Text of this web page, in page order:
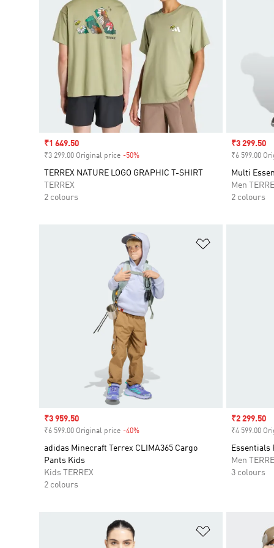
Sale price
₹1 649.50
₹3 299.00 Original price -50%
TERREX NATURE LOGO GRAPHIC T-SHIRT
TERREX
2 colours
Sale price
₹3 299.50
₹6 599.00
Multi
Men
2 colours
Sale price
₹3 959.50
₹6 599.00 Original price -40%
adidas Minecraft Terrex CLIMA365 Cargo
Pants Kids
Kids TERREX
2 colours
Sale price
₹2 299.50
₹4 599.00
Essentials
Men
3 colours
Add to